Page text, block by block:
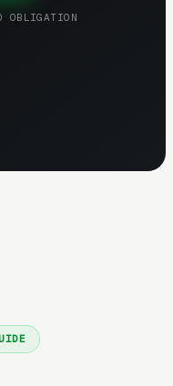
OBLIGATION